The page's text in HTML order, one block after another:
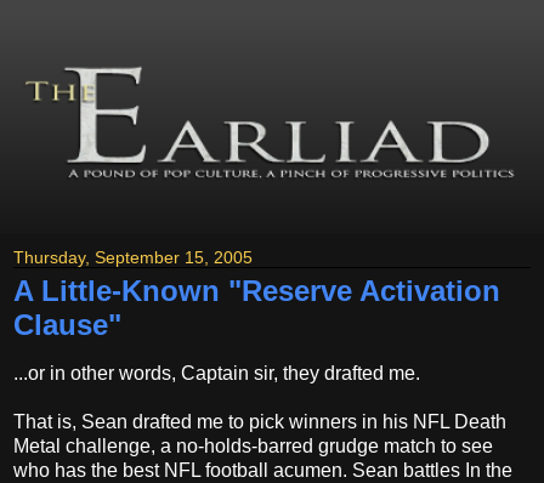
Thursday, September 15, 2005
A Little-Known "Reserve Activation
Clause"
...or in other words, Captain sir, they drafted me.
That is, Sean drafted me to pick winners in his NFL Death
Metal challenge, a no-holds-barred grudge match to see
who has the best NFL football acumen. Sean battles In the